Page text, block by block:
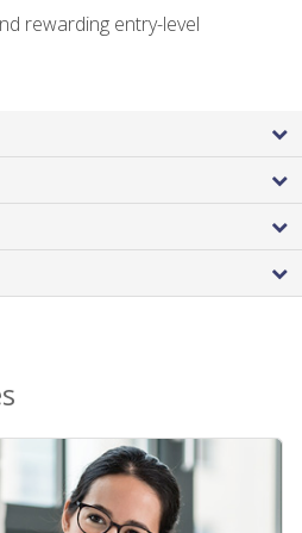
rewarding entry-level